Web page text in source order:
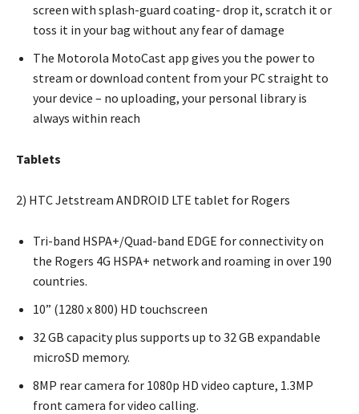
screen with splash-guard coating- drop it, scratch it or
toss it in your bag without any fear of damage
The Motorola MotoCast app gives you the power to
stream or download content from your PC straight to
your device – no uploading, your personal library is
always within reach
Tablets
2) HTC Jetstream ANDROID LTE tablet for Rogers
Tri-band HSPA+/Quad-band EDGE for connectivity on
the Rogers 4G HSPA+ network and roaming in over 190
countries.
10” (1280 x 800) HD touchscreen
32 GB capacity plus supports up to 32 GB expandable
microSD memory.
8MP rear camera for 1080p HD video capture, 1.3MP
front camera for video calling.